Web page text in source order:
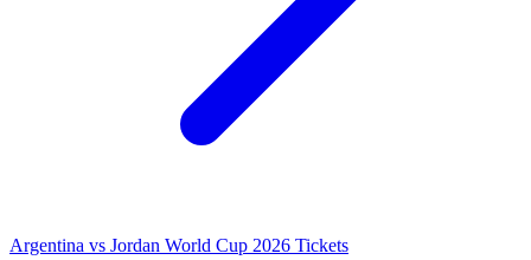
Argentina vs Jordan World Cup 2026 Tickets